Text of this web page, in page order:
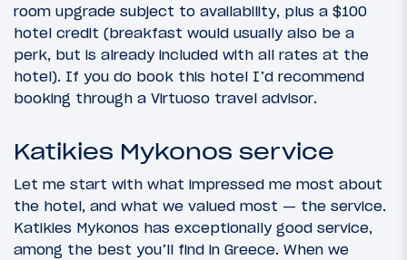
room upgrade subject to availability, plus a $100
hotel credit (breakfast would usually also be a
perk, but is already included with all rates at the
hotel). If you do book this hotel I’d recommend
booking through a Virtuoso travel advisor.
Katikies Mykonos service
Let me start with what impressed me most about
the hotel, and what we valued most — the service.
Katikies Mykonos has exceptionally good service,
among the best you’ll find in Greece. When we